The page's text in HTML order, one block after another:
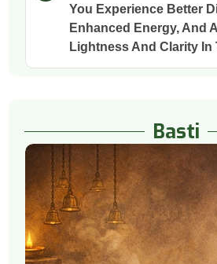
You Experience Better
Enhanced Energy, And
Lightness And Clarity In
Basti